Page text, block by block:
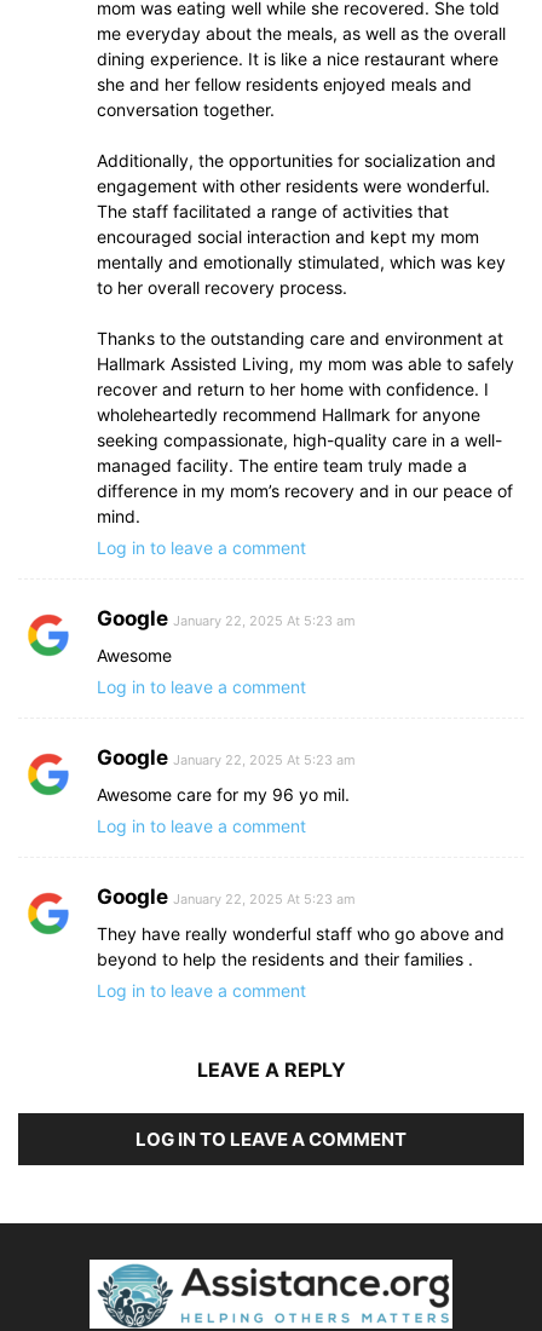
mom was eating well while she recovered. She told
me everyday about the meals, as well as the overall
dining experience. It is like a nice restaurant where
she and her fellow residents enjoyed meals and
conversation together.
Additionally, the opportunities for socialization and
engagement with other residents were wonderful.
The staff facilitated a range of activities that
encouraged social interaction and kept my mom
mentally and emotionally stimulated, which was key
to her overall recovery process.
Thanks to the outstanding care and environment at
Hallmark Assisted Living, my mom was able to safely
recover and return to her home with confidence. I
wholeheartedly recommend Hallmark for anyone
seeking compassionate, high-quality care in a well-
managed facility. The entire team truly made a
difference in my mom’s recovery and in our peace of
mind.
Log in to leave a comment
Google January 22, 2025 At 5:23 am
Awesome
Log in to leave a comment
Google January 22, 2025 At 5:23 am
Awesome care for my 96 yo mil.
Log in to leave a comment
Google January 22, 2025 At 5:23 am
They have really wonderful staff who go above and
beyond to help the residents and their families .
Log in to leave a comment
LEAVE A REPLY
LOG IN TO LEAVE A COMMENT